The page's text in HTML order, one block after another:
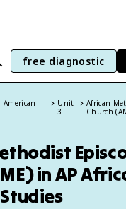
free diagnostic
American
Unit
3
African
Church
in AP